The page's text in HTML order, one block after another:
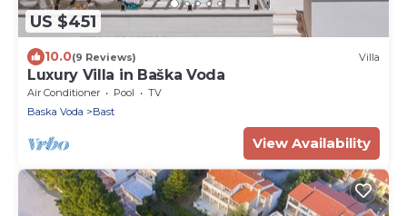
US $451
10.0(9 Reviews) Villa
Luxury Villa in Baška Voda
Air Conditioner Pool
TV
Baska Voda
Bast
View Availability